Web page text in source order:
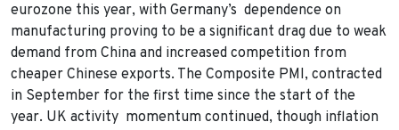
eurozone this year, with Germany’s dependence on
manufacturing proving to be a significant drag due to weak
demand from China and increased competition from
cheaper Chinese exports. The Composite PMI, contracted
in September for the first time since the start of the
year. UK activity momentum continued, though inflation